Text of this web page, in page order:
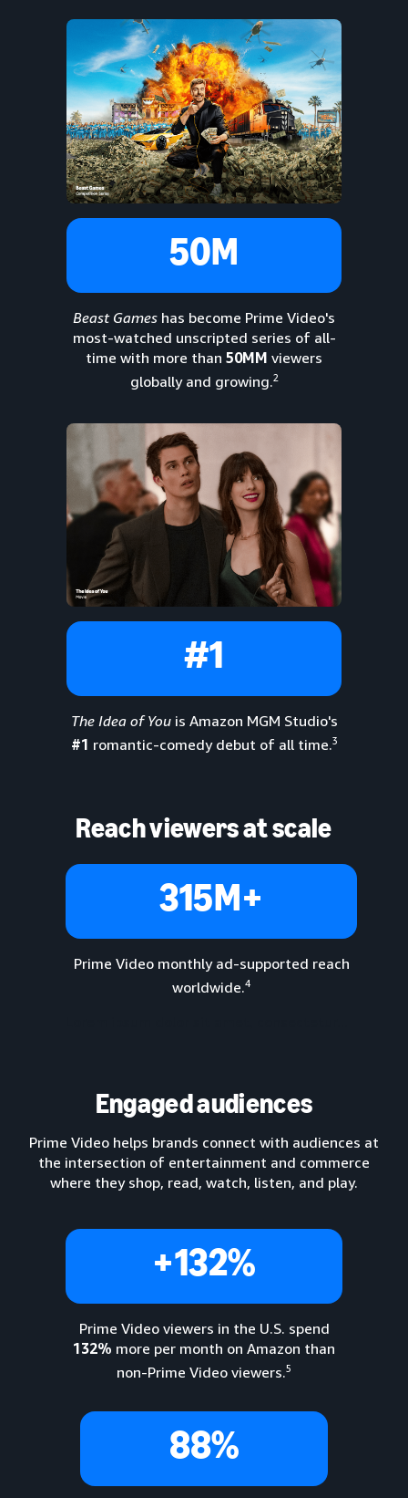
50M
Beast Games has become Prime Video's
most-watched unscripted series of all-
time with more than 50MM viewers
globally and growing.2
#1
The Idea of Youis Amazon MGM Studio's
#1 romantic-comedy debut of all time.3
Reach viewers at scale
315M+
Prime Video monthly ad-supported reach
worldwide.4
Engaged audiences
Prime Video helps brands connect with audiences at
the intersection of entertainment and commerce
where they shop, read, watch, listen, and play.
+132%
Prime Video viewers in the U.S. spend
132% more per month on Amazon than
non-Prime Video viewers.5
88%